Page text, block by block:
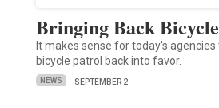
Bringing Back
It makes sense for today's agencies
bicycle patrol back into favor.
NEWS SEPTEMBER 2